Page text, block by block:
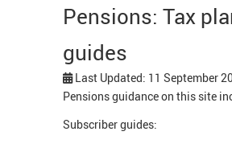
Pensions: Tax
guides
Last Updated: 11 September
Pensions guidance on this site
Subscriber guides: